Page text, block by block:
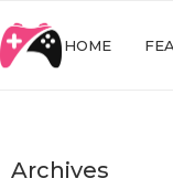
HOME
Archives